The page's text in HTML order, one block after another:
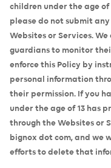
children under the age of
please do not submit
Websites or Services.
guardians to monitor
enforce this Policy by
personal information
their permission. If you
under the age of 13 has
through the Websites or
bignox dot com, and we
efforts to delete that